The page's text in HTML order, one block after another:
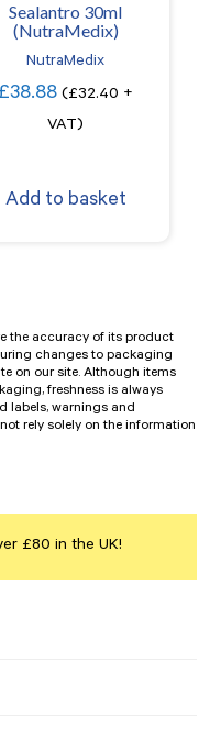
Sealantro 30ml
(NutraMedix)
NutraMedix
£38.88 (£32.40 +
VAT)
Add to basket
the accuracy of its product
changes to packaging
on our site. Although items
freshness is always
labels, warnings and
rely solely on the information
£80 in the UK!